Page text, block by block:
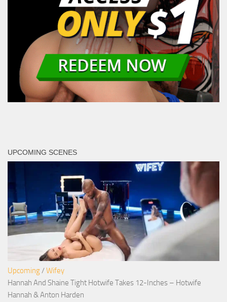
UPCOMING SCENES
Upcoming/ Wifey
Hannah And Shaine Tight Hotwife Takes 12-Inches – Hotwife
Hannah & Anton Harden